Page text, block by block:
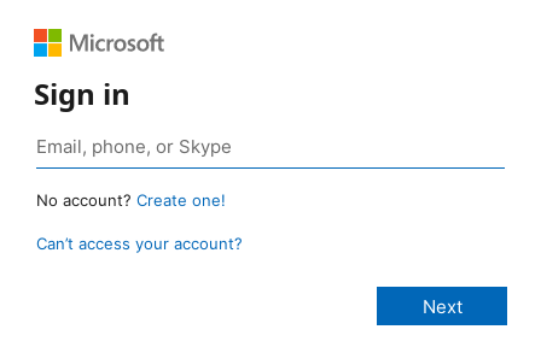
Sign in
No account? Create one!
Can’t access your account?